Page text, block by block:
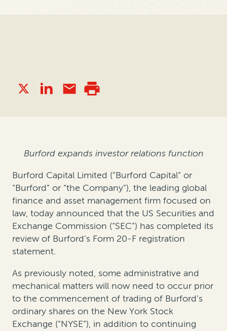
Burford expands investor relations function
Burford Capital Limited (“Burford Capital” or
“Burford” or “the Company”), the leading global
finance and asset management firm focused on
law, today announced that the US Securities and
Exchange Commission (“SEC”) has completed its
review of Burford’s Form 20-F registration
statement.
As previously noted, some administrative and
mechanical matters will now need to occur prior
to the commencement of trading of Burford’s
ordinary shares on the New York Stock
Exchange (“NYSE”), in addition to continuing